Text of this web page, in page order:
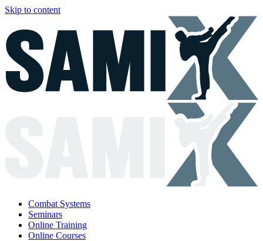
Skip to content
Combat Systems
Seminars
Online Training
Online Courses